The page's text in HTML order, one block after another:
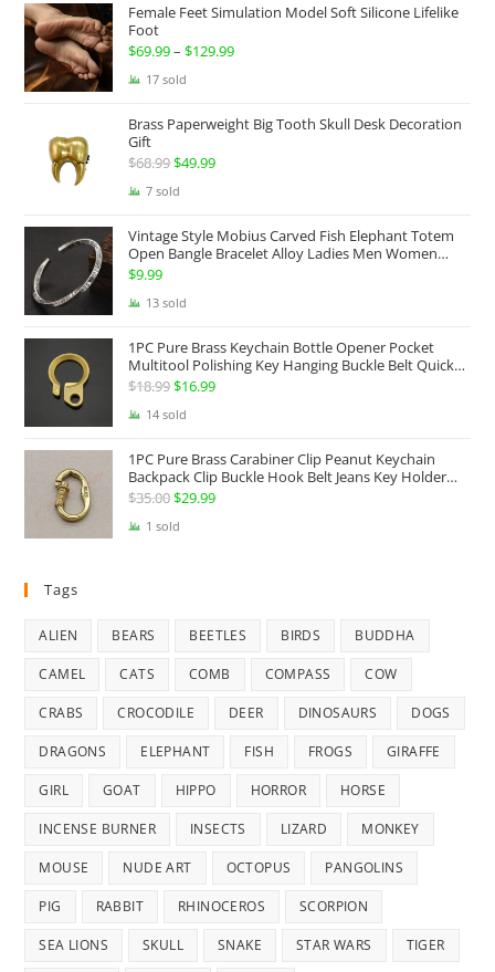
Female Feet Simulation Model Soft Silicone Lifelike
Foot
$69.99– $129.99Price
through
17 sold
Brass Paperweight Big Tooth Skull Desk Decoration
Gift
$68.99Original
price
$68.99.
$49.99Current
$49.99.
7 sold
Vintage Style Mobius Carved Fish Elephant Totem
Open Bangle Bracelet Alloy Ladies Men Women
Twist Armband Cuff Jewelry Boho Jewelry Gypsy
$9.99
13 sold
1PC Pure Brass Keychain Bottle Opener Pocket
Multitool Polishing Key Hanging Buckle Belt Quick
Hook Belt Jeans Key Holder Hanger EDC Everyday
$18.99Original
price
$18.99.
$16.99Current
$16.99.
14 sold
1PC Pure Brass Carabiner Clip Peanut Keychain
Backpack Clip Buckle Hook Belt Jeans Key Holder
Hanger EDC Everyday Carry Accessories Tools Brass
$35.00Original
price
$29.99Current
1 sold
Tags
ALIEN BEARS BEETLES BIRDS BUDDHA
CAMEL CATS COMB COMPASS COW
CRABS CROCODILE DEER DINOSAURS DOGS
DRAGONS ELEPHANT FISH FROGS GIRAFFE
GIRL GOAT HIPPO HORROR HORSE
INCENSE BURNER INSECTS LIZARD MONKEY
MOUSE NUDE ART OCTOPUS PANGOLINS
PIG RABBIT RHINOCEROS SCORPION
SEA LIONS SKULL SNAKE STAR WARS TIGER